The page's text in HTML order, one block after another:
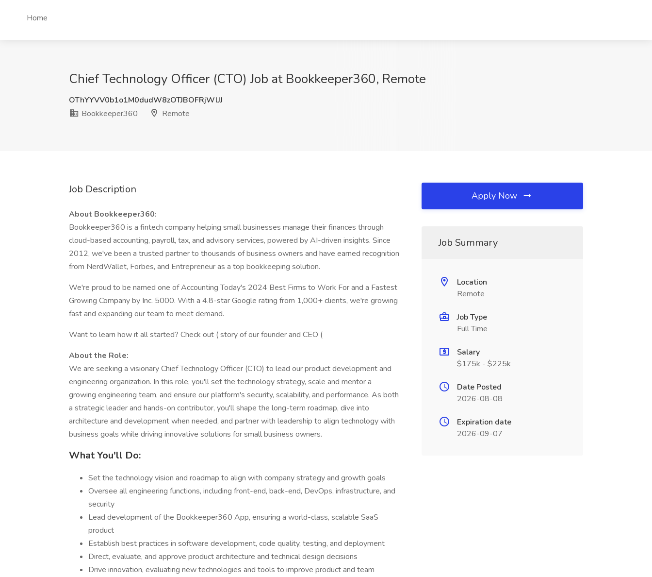
Home
Chief Technology Officer (CTO) Job at Bookkeeper360, Remote
OThYYVV0b1o1M0dudW8zOTJBOFRjWlJJ
Bookkeeper360
Remote
Job Description
About Bookkeeper360:
Bookkeeper360 is a fintech company helping small businesses manage their finances through
cloud-based accounting, payroll, tax, and advisory services, powered by AI-driven insights. Since
2012, we've been a trusted partner to thousands of business owners and have earned recognition
from NerdWallet, Forbes, and Entrepreneur as a top bookkeeping solution.
We're proud to be named one of Accounting Today's 2024 Best Firms to Work For and a Fastest
Growing Company by Inc. 5000. With a 4.8-star Google rating from 1,000+ clients, we're growing
fast and expanding our team to meet demand.
Want to learn how it all started? Check out ( story of our founder and CEO (
About the Role:
We are seeking a visionary Chief Technology Officer (CTO) to lead our product development and
engineering organization. In this role, you'll set the technology strategy, scale and mentor a
growing engineering team, and ensure our platform's security, scalability, and performance. As both
a strategic leader and hands-on contributor, you'll shape the long-term roadmap, dive into
architecture and development when needed, and partner with leadership to align technology with
business goals while driving innovative solutions for small business owners.
What You'll Do:
Set the technology vision and roadmap to align with company strategy and growth goals
Oversee all engineering functions, including front-end, back-end, DevOps, infrastructure, and
security
Lead development of the Bookkeeper360 App, ensuring a world-class, scalable SaaS
product
Establish best practices in software development, code quality, testing, and deployment
Direct, evaluate, and approve product architecture and technical design decisions
Drive innovation, evaluating new technologies and tools to improve product and team
Apply Now
Job Summary
Location
Remote
Job Type
Full Time
Salary
$175k - $225k
Date Posted
2026-08-08
Expiration date
2026-09-07